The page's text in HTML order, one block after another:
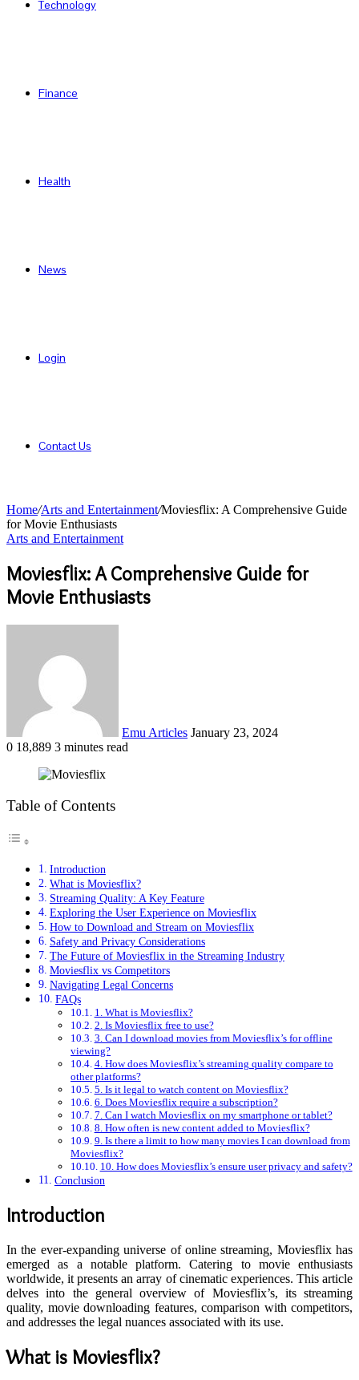
Technology
Finance
Health
News
Login
Contact Us
Home/Arts and Entertainment/Moviesflix: A Comprehensive Guide
for Movie Enthusiasts
Arts and Entertainment
Moviesflix: A Comprehensive Guide for
Movie Enthusiasts
Emu Articles January 23, 2024
0 18,889 3 minutes read
Table of Contents
Introduction
What is Moviesflix?
Streaming Quality: A Key Feature
Exploring the User Experience on Moviesflix
How to Download and Stream on Moviesflix
Safety and Privacy Considerations
The Future of Moviesflix in the Streaming Industry
Moviesflix vs Competitors
Navigating Legal Concerns
FAQs
1. What is Moviesflix?
2. Is Moviesflix free to use?
3. Can I download movies from Moviesflix’s for offline
viewing?
4. How does Moviesflix’s streaming quality compare to
other platforms?
5. Is it legal to watch content on Moviesflix?
6. Does Moviesflix require a subscription?
7. Can I watch Moviesflix on my smartphone or tablet?
8. How often is new content added to Moviesflix?
9. Is there a limit to how many movies I can download from
Moviesflix?
10. How does Moviesflix’s ensure user privacy and safety?
Conclusion
Introduction
In the ever-expanding universe of online streaming, Moviesflix has
emerged as a notable platform. Catering to movie enthusiasts
worldwide, it presents an array of cinematic experiences. This article
delves into the general overview of Moviesflix’s, its streaming
quality, movie downloading features, comparison with competitors,
and addresses the legal nuances associated with its use.
What is Moviesflix?